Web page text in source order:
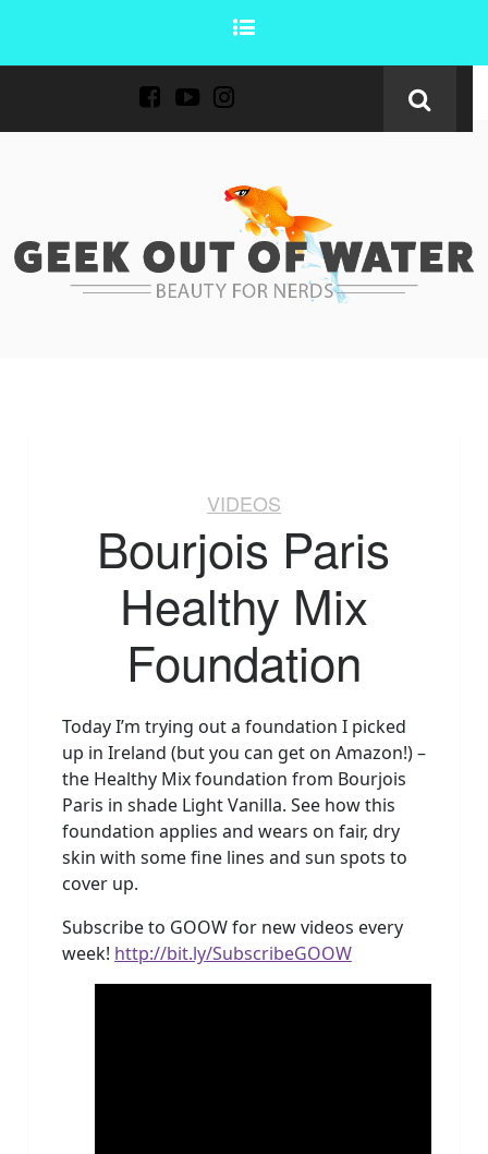
VIDEOS
Bourjois Paris
Healthy Mix
Foundation
Today I’m trying out a foundation I picked
up in Ireland (but you can get on Amazon!) –
the Healthy Mix foundation from Bourjois
Paris in shade Light Vanilla. See how this
foundation applies and wears on fair, dry
skin with some fine lines and sun spots to
cover up.
Subscribe to GOOW for new videos every
week! http://bit.ly/SubscribeGOOW